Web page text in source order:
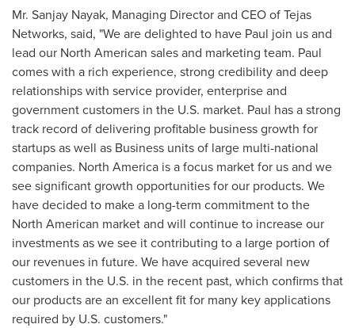
Mr. Sanjay Nayak, Managing Director and CEO of Tejas
Networks, said, "We are delighted to have Paul join us and
lead our North American sales and marketing team. Paul
comes with a rich experience, strong credibility and deep
relationships with service provider, enterprise and
government customers in the U.S. market. Paul has a strong
track record of delivering profitable business growth for
startups as well as Business units of large multi-national
companies. North America is a focus market for us and we
see significant growth opportunities for our products. We
have decided to make a long-term commitment to the
North American market and will continue to increase our
investments as we see it contributing to a large portion of
our revenues in future. We have acquired several new
customers in the U.S. in the recent past, which confirms that
our products are an excellent fit for many key applications
required by U.S. customers."